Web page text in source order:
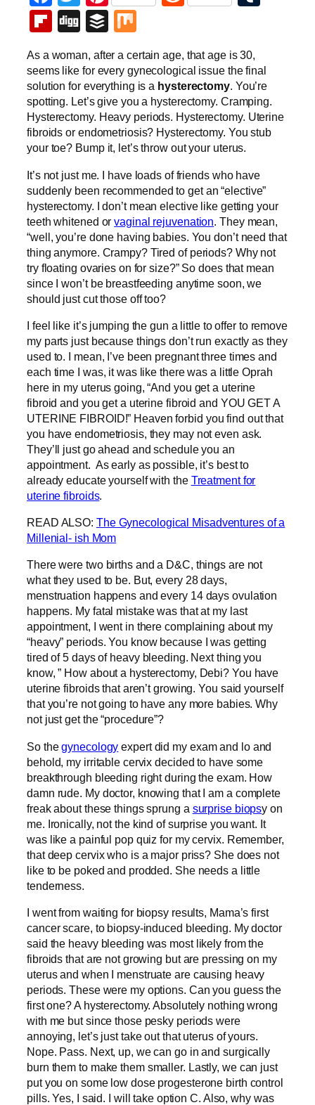
Flipboard
DiggBuffer
As a woman, after a certain age, that age is 30,
seems like for every gynecological issue the final
solution for everything is a hysterectomy. You’re
spotting. Let’s give you a hysterectomy. Cramping.
Hysterectomy. Heavy periods. Hysterectomy. Uterine
fibroids or endometriosis? Hysterectomy. You stub
your toe? Bump it, let’s throw out your uterus.
It’s not just me. I have loads of friends who have
suddenly been recommended to get an “elective”
hysterectomy. I don’t mean elective like getting your
teeth whitened orvaginal rejuvenation. They mean,
“well, you’re done having babies. You don’t need that
thing anymore. Crampy? Tired of periods? Why not
try floating ovaries on for size?” So does that mean
since I won’t be breastfeeding anytime soon, we
should just cut those off too?
I feel like it’s jumping the gun a little to offer to remove
my parts just because things don’t run exactly as they
used to. I mean, I’ve been pregnant three times and
each time I was, it was like there was a little Oprah
here in my uterus going, “And you get a uterine
fibroid and you get a uterine fibroid and YOU GET A
UTERINE FIBROID!” Heaven forbid you find out that
you have endometriosis, they may not even ask.
They’ll just go ahead and schedule you an
appointment. As early as possible, it’s best to
already educate yourself with the Treatment for
uterine fibroids.
READ ALSO: The Gynecological Misadventures of a
Millenial- ish Mom
There were two births and a D&C, things are not
what they used to be. But, every 28 days,
menstruation happens and every 14 days ovulation
happens. My fatal mistake was that at my last
appointment, I went in there complaining about my
“heavy” periods. You know because I was getting
tired of 5 days of heavy bleeding. Next thing you
know, ” How about a hysterectomy, Debi? You have
uterine fibroids that aren’t growing. You said yourself
that you’re not going to have any more babies. Why
not just get the “procedure”?
So thegynecology expertdid my exam and lo and
behold, my irritable cervix decided to have some
breakthrough bleeding right during the exam. How
damn rude. My doctor, knowing that I am a complete
freak about these things sprung a surprise biopsy on
me. Ironically, not the kind of surprise you want. It
was like a painful pop quiz for my cervix. Remember,
that deep cervix who is a major priss? She does not
like to be poked and prodded. She needs a little
tenderness.
I went from waiting for biopsy results, Mama’s first
cancer scare, to biopsy-induced bleeding. My doctor
said the heavy bleeding was most likely from the
fibroids that are not growing but are pressing on my
uterus and when I menstruate are causing heavy
periods. These were my options. Can you guess the
first one? A hysterectomy. Absolutely nothing wrong
with me but since those pesky periods were
annoying, let’s just take out that uterus of yours.
Nope. Pass. Next, up, we can go in and surgically
burn them to make them smaller. Lastly, we can just
put you on some low dose progesterone birth control
pills. Yes, I said. I will take option C. Also, why was